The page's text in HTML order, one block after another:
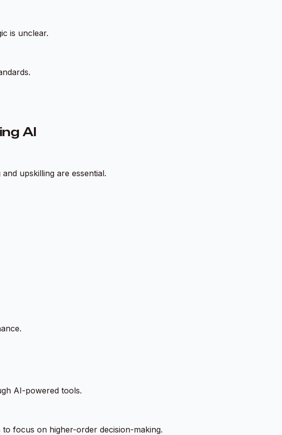
is unclear.
AI
upskilling are essential.
AI-powered tools.
focus on higher-order decision-making.